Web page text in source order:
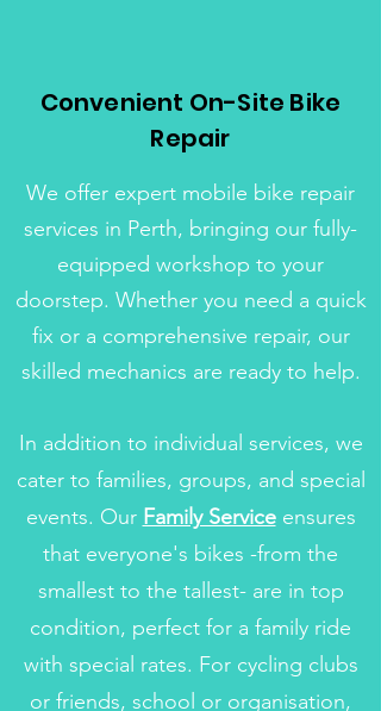
Convenient On-Site Bike
Repair
We offer expert mobile bike repair
services in Perth, bringing our fully-
equipped workshop to your
doorstep. Whether you need a quick
fix or a comprehensive repair, our
skilled mechanics are ready to help.
In addition to individual services, we
cater to families, groups, and special
events. Our Family Serviceensures
that everyone's bikes -from the
smallest to the tallest- are in top
condition, perfect for a family ride
with special rates. For cycling clubs
or friends, school or organisation,